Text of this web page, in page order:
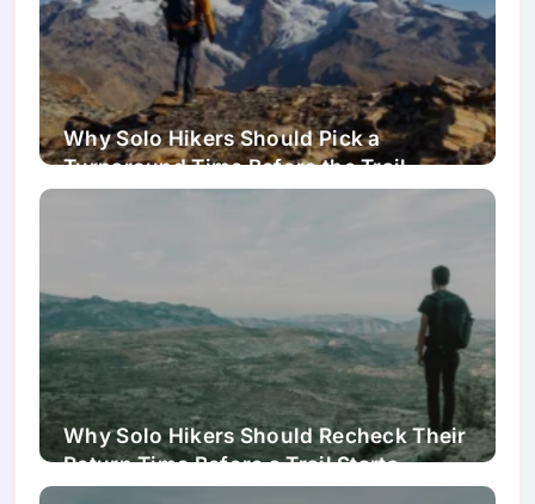
Why Solo Hikers Should Pick a
Turnaround Time Before the Trail
Starts Feeling Easy
Why Solo Hikers Should Recheck Their
Return Time Before a Trail Starts
Feeling Easy